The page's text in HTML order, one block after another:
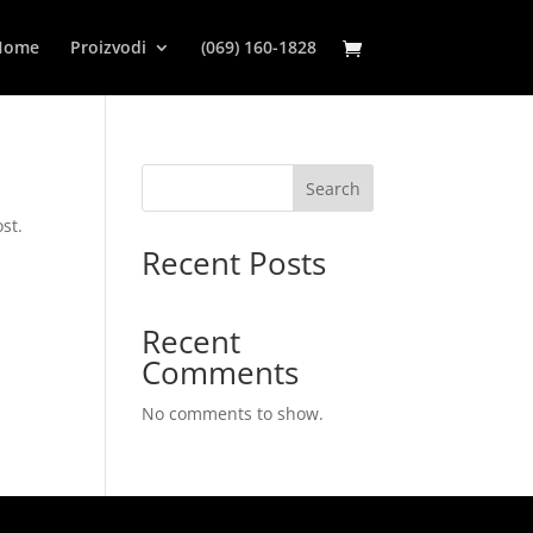
Proizvodi (069) 160-1828
Search
Recent Posts
Recent
Comments
No comments to show.